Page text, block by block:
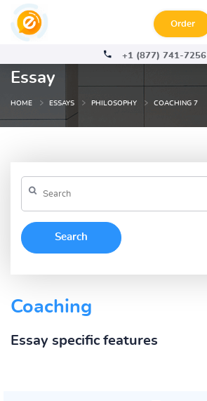
Order
+1 (877) 741-7256
Essay
HOME ESSAYS PHILOSOPHY COACHING 7
Coaching
Essay specific features